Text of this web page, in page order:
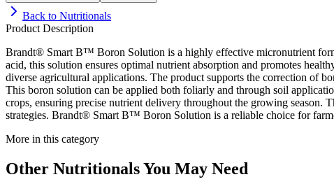
Back to Nutritionals
Product Description
Brandt® Smart B™ Boron Solution is a highly effective micronutrient
acid, this solution ensures optimal nutrient absorption and promotes
diverse agricultural applications. The product supports the correction of
This boron solution can be applied both foliarly and through soil
crops, ensuring precise nutrient delivery throughout the growing season.
strategies. Brandt® Smart B™ Boron Solution is a reliable choice for
More in this category
Other NutritionalsYou May Need